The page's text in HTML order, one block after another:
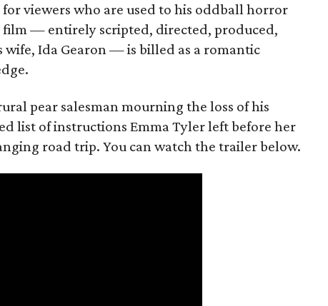
for viewers who are used to his oddball horror
film — entirely scripted, directed, produced,
Ida Gearon — is billed as a romantic
pear salesman mourning the loss of his
list of instructions Emma Tyler left before her
road trip. You can watch the trailer below.